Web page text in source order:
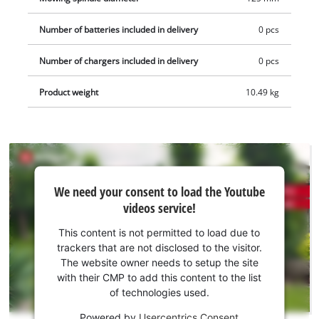
Number of batteries included in delivery 0 pcs
Number of chargers included in delivery 0 pcs
Product weight 10.49 kg
We
consent
to load
the
service!
We need your consent to load the Youtube
videos service!
This content is not permitted to load due to
trackers that are not disclosed to the visitor.
The website owner needs to setup the site
with their CMP to add this content to the list
of technologies used.